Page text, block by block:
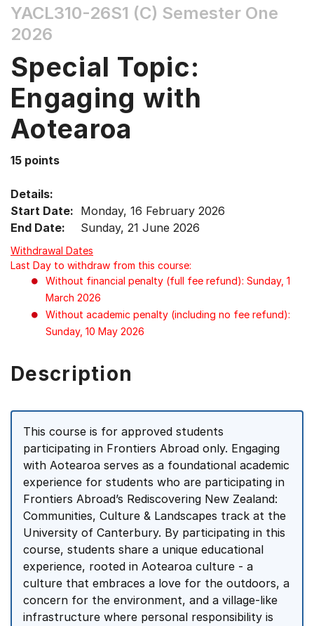
the
Tab
Up,
Down
arrow
keys
select
menu
items.
YACL310-26S1 (C) Semester One
2026
Special Topic:
Engaging with
Aotearoa
15 points
Details:
Start Date: Monday, 16 February 2026
End Date:
Sunday, 21 June 2026
Withdrawal Dates
Last Day to withdraw from this course:
Without financial penalty (full fee refund): Sunday, 1
March 2026
Without academic penalty (including no fee refund):
Sunday, 10 May 2026
Description
This course is for approved students
participating in Frontiers Abroad only. Engaging
with Aotearoa serves as a foundational academic
experience for students who are participating in
Frontiers Abroad’s Rediscovering New Zealand:
Communities, Culture & Landscapes track at the
University of Canterbury. By participating in this
course, students share a unique educational
experience, rooted in Aotearoa culture - a
culture that embraces a love for the outdoors, a
concern for the environment, and a village-like
infrastructure where personal responsibility is